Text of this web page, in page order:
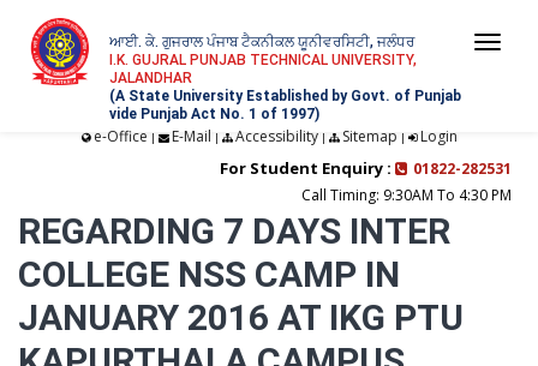
ਆਈ. ਕੇ. ਗੁਜਰਾਲ ਪੰਜਾਬ ਟੈਕਨੀਕਲ ਯੂਨੀਵਰਸਿਟੀ, ਜਲੰਧਰ
I.K. GUJRAL PUNJAB TECHNICAL UNIVERSITY,
JALANDHAR
(A State University Established by Govt. of Punjab
vide Punjab Act No. 1 of 1997)
e-Office | E-Mail | Accessibility| Sitemap | Login
For Student Enquiry :
01822-282531
Call Timing: 9:30AM To 4:30 PM
REGARDING 7 DAYS INTER
COLLEGE NSS CAMP IN
JANUARY 2016 AT IKG PTU